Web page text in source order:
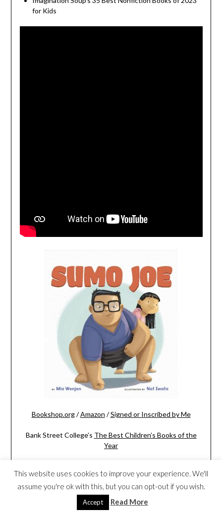
for Kids
Bookshop.org/Amazon /Signed or Inscribed by Me
Bank Street College’s The Best Children’s Books of the
Year
This website uses cookies to improve your experience. We'll
assume you're ok with this, but you can opt-out if you wish.
Accept Read More